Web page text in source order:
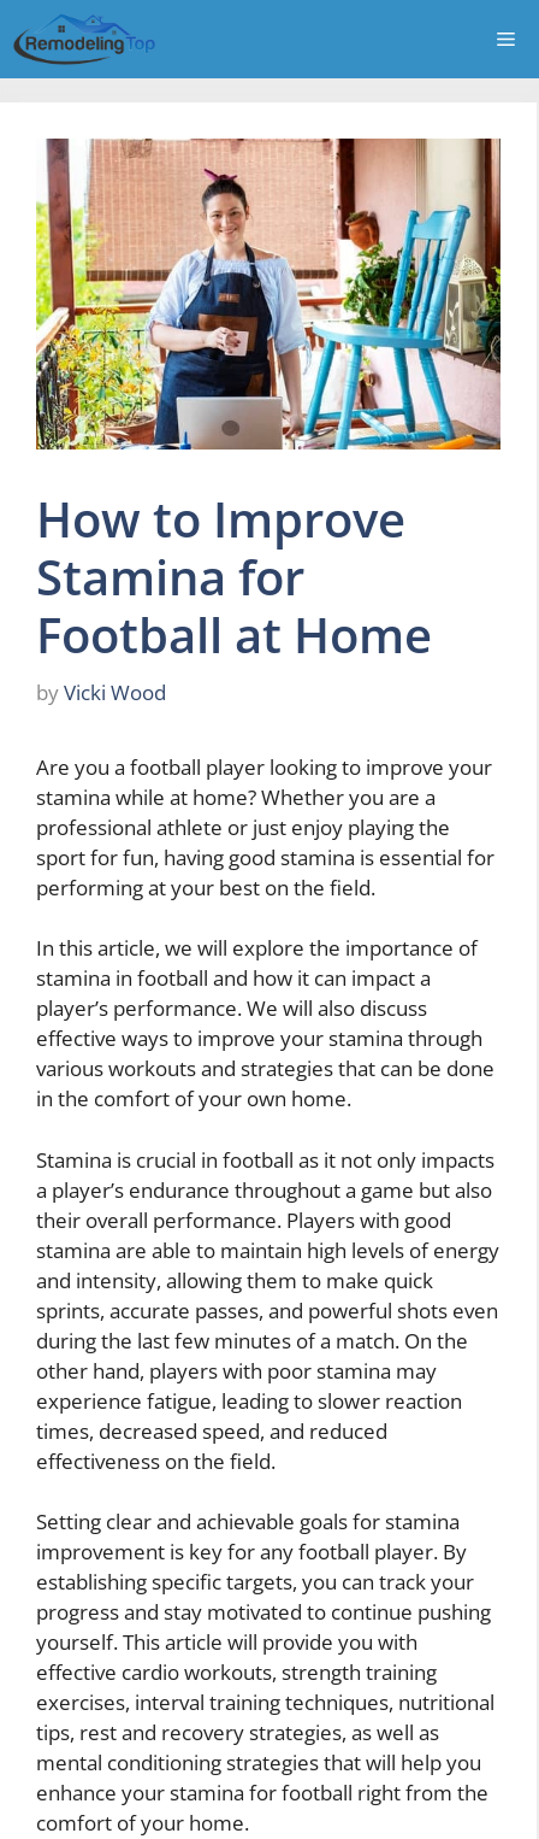
to
content
How to Improve
Stamina for
Football at Home
byVicki Wood
Are you a football player looking to improve your
stamina while at home? Whether you are a
professional athlete or just enjoy playing the
sport for fun, having good stamina is essential for
performing at your best on the field.
In this article, we will explore the importance of
stamina in football and how it can impact a
player’s performance. We will also discuss
effective ways to improve your stamina through
various workouts and strategies that can be done
in the comfort of your own home.
Stamina is crucial in football as it not only impacts
a player’s endurance throughout a game but also
their overall performance. Players with good
stamina are able to maintain high levels of energy
and intensity, allowing them to make quick
sprints, accurate passes, and powerful shots even
during the last few minutes of a match. On the
other hand, players with poor stamina may
experience fatigue, leading to slower reaction
times, decreased speed, and reduced
effectiveness on the field.
Setting clear and achievable goals for stamina
improvement is key for any football player. By
establishing specific targets, you can track your
progress and stay motivated to continue pushing
yourself. This article will provide you with
effective cardio workouts, strength training
exercises, interval training techniques, nutritional
tips, rest and recovery strategies, as well as
mental conditioning strategies that will help you
enhance your stamina for football right from the
comfort of your home.